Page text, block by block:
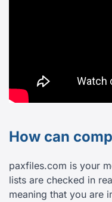
How can
paxfiles.com is your
lists are checked in
meaning that you are